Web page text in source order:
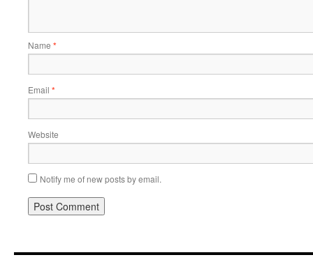
Name *
Email *
Website
Notify me of new posts by email.